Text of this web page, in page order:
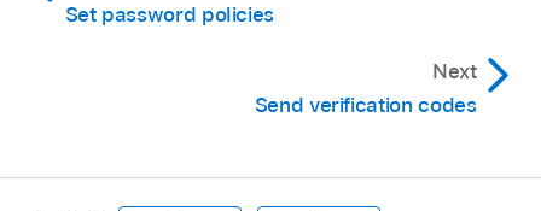
Set password policies
Next
Send verification codes